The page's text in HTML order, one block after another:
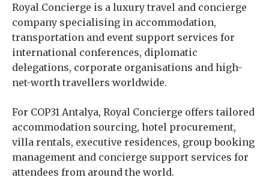
Royal Concierge is a luxury travel and concierge
company specialising in accommodation,
transportation and event support services for
international conferences, diplomatic
delegations, corporate organisations and high-
net-worth travellers worldwide.
For COP31 Antalya, Royal Concierge offers tailored
accommodation sourcing, hotel procurement,
villa rentals, executive residences, group booking
management and concierge support services for
attendees from around the world.